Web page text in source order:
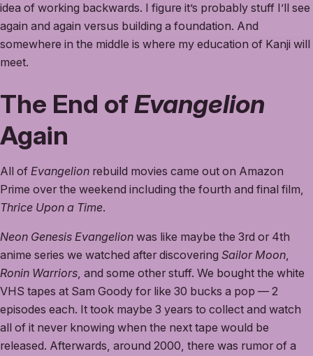
idea of working backwards. I figure it’s probably stuff I’ll see
again and again versus building a foundation. And
somewhere in the middle is where my education of Kanji will
meet.
The End of Evangelion
Again
All of Evangelion rebuild movies came out on Amazon
Prime over the weekend including the fourth and final film,
Thrice Upon a Time.
Neon Genesis Evangelion was like maybe the 3rd or 4th
anime series we watched after discovering Sailor Moon,
Ronin Warriors, and some other stuff. We bought the white
VHS tapes at Sam Goody for like 30 bucks a pop — 2
episodes each. It took maybe 3 years to collect and watch
all of it never knowing when the next tape would be
released. Afterwards, around 2000, there was rumor of a